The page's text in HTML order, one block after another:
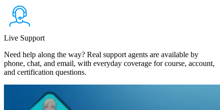
Live Support
Need help along the way? Real support agents are available by
phone, chat, and email, with everyday coverage for course, account,
and certification questions.